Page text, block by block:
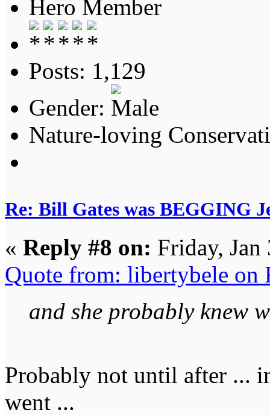
Hero Member
Posts: 1,129
Gender:
Nature-loving
Re: Bill Gates was BEGGING
« Reply #8 on: Friday,
Quote from: libertybele on
and she probably knew
Probably not until after ...
went ...